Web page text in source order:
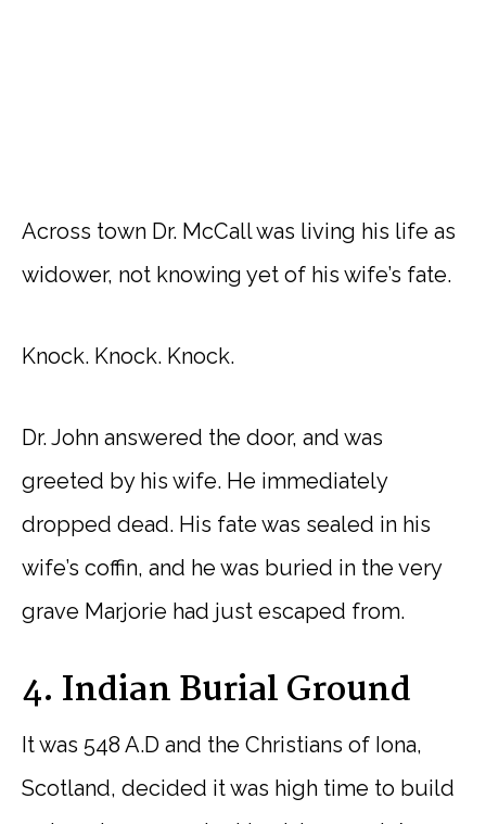
Across town Dr. McCall was living his life as
widower, not knowing yet of his wife’s fate.
Knock. Knock. Knock.
Dr. John answered the door, and was
greeted by his wife. He immediately
dropped dead. His fate was sealed in his
wife’s coffin, and he was buried in the very
grave Marjorie had just escaped from.
4. Indian Burial Ground
It was 548 A.D and the Christians of Iona,
Scotland, decided it was high time to build